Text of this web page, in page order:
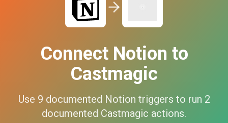
Connect Notion to
Castmagic
Use 9 documented Notion triggers to run 2
documented Castmagic actions.